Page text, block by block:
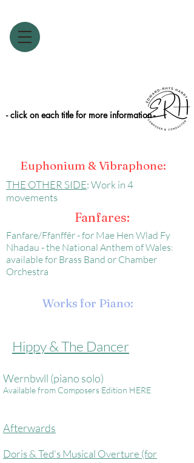
- click on each title for more information -
Euphonium & Vibraphone:
THE OTHER SIDE: Work in 4
movements
Fanfares:
Fanfare/Ffanffêr - for Mae Hen Wlad Fy
Nhadau - the National Anthem of Wales:
available for Brass Band or Chamber
Orchestra
Works for Piano:
Hippy & The Dancer
Wernbwll (piano solo)
Available from Composers Edition HERE
Afterwards
Doris & Ted's Musical Overture (for